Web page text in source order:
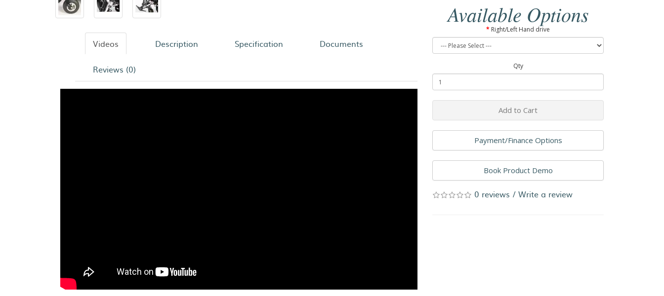
Videos Description Specification Documents
Reviews (0)
Available Options
Right/Left Hand drive
Qty
Add to Cart
Payment/Finance Options
Book Product Demo
0 reviews /Write a review